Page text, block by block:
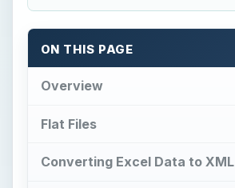
ON THIS PAGE
Overview
Flat Files
Converting Excel Data to XML